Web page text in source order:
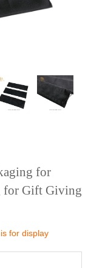
ꁇ
for
for Gift Giving
for display